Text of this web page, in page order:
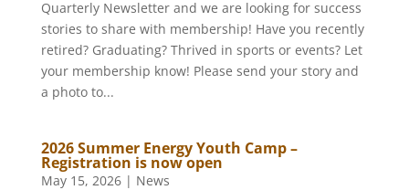
Quarterly Newsletter and we are looking for success
stories to share with membership! Have you recently
retired? Graduating? Thrived in sports or events? Let
your membership know! Please send your story and
a photo to...
2026 Summer Energy Youth Camp –
Registration is now open
May 15, 2026| News